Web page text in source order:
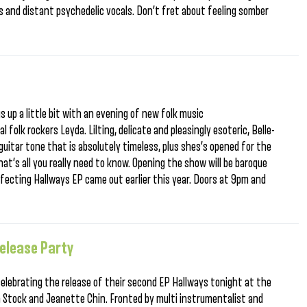
distant psychedelic vocals. Don’t fret about feeling somber
up a little bit with an evening of new folk music
folk rockers Leyda. Lilting, delicate and pleasingly esoteric, Belle-
tone that is absolutely timeless, plus shes’s opened for the
all you really need to know. Opening the show will be baroque
Hallways EP came out earlier this year. Doors at 9pm and
Party
the release of their second EP Hallways tonight at the
and Jeanette Chin. Fronted by multi instrumentalist and